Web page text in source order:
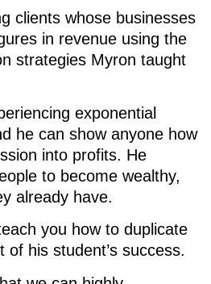
clients whose businesses
in revenue using the
strategies Myron taught
exponential
he can show anyone how
into profits. He
to become wealthy,
already have.
you how to duplicate
of his student’s success.